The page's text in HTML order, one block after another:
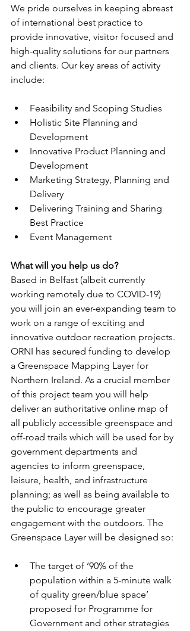
We pride ourselves in keeping abreast
of international best practice to
provide innovative, visitor focused and
high-quality solutions for our partners
and clients. Our key areas of activity
include:
Feasibility and Scoping Studies
Holistic Site Planning and
Development
Innovative Product Planning and
Development
Marketing Strategy, Planning and
Delivery
Delivering Training and Sharing
Best Practice
Event Management
What will you help us do?
Based in Belfast (albeit currently
working remotely due to COVID-19)
you will join an ever-expanding team to
work on a range of exciting and
innovative outdoor recreation projects.
ORNI has secured funding to develop
a Greenspace Mapping Layer for
Northern Ireland. As a crucial member
of this project team you will help
deliver an authoritative online map of
all publicly accessible greenspace and
off-road trails which will be used for by
government departments and
agencies to inform greenspace,
leisure, health, and infrastructure
planning; as well as being available to
the public to encourage greater
engagement with the outdoors. The
Greenspace Layer will be designed so:
The target of ‘90% of the
population within a 5-minute walk
of quality green/blue space’
proposed for Programme for
Government and other strategies